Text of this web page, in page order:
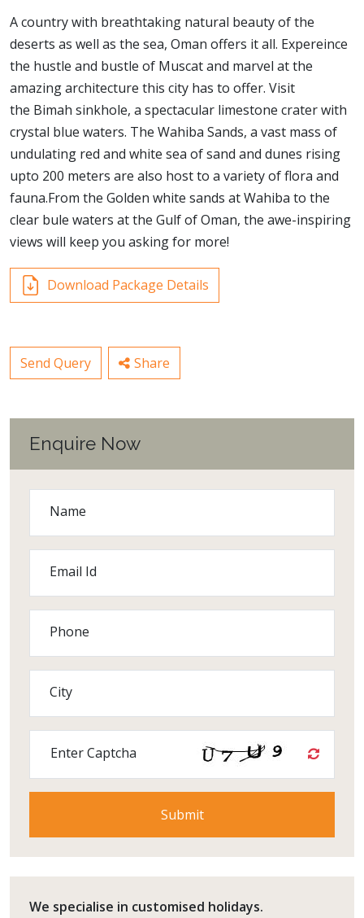
A country with breathtaking natural beauty of the
deserts as well as the sea, Oman offers it all. Expereince
the hustle and bustle of Muscat and marvel at the
amazing architecture this city has to offer. Visit
the Bimah sinkhole, a spectacular limestone crater with
crystal blue waters. The Wahiba Sands, a vast mass of
undulating red and white sea of sand and dunes rising
upto 200 meters are also host to a variety of flora and
fauna.From the Golden white sands at Wahiba to the
clear bule waters at the Gulf of Oman, the awe-inspiring
views will keep you asking for more!
Download Package Details
Send Query Share
Enquire Now
Name
Email Id
Phone
City
Enter Captcha
We specialise in customised holidays.